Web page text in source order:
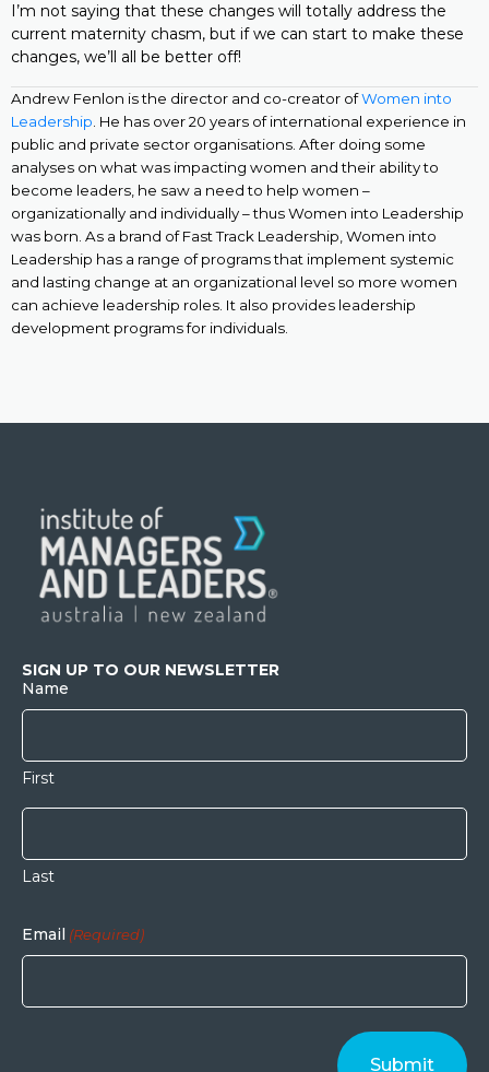
I’m not saying that these changes will totally address the
current maternity chasm, but if we can start to make these
changes, we’ll all be better off!
Andrew Fenlon is the director and co-creator ofWomen into
Leadership . He has over 20 years of international experience in
public and private sector organisations. After doing some
analyses on what was impacting women and their ability to
become leaders, he saw a need to help women –
organizationally and individually – thus Women into Leadership
was born. As a brand of Fast Track Leadership, Women into
Leadership has a range of programs that implement systemic
and lasting change at an organizational level so more women
can achieve leadership roles. It also provides leadership
development programs for individuals.
SIGN UP TO OUR NEWSLETTER
Name
First
Last
Email (Required)